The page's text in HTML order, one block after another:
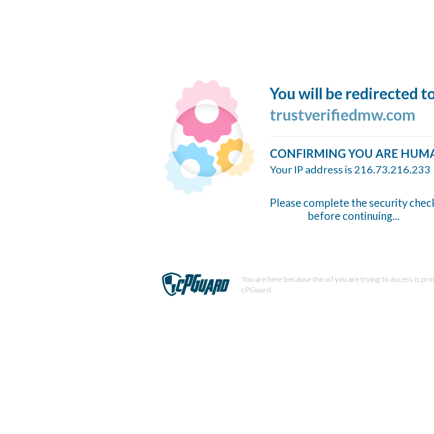
You will be redirected
trustverifiedmw.com
CONFIRMING YOU ARE
Your IP address is 216.73.216.233
Please complete the security
before continuing...
You are here because the url you are trying to access is
cPGuard.